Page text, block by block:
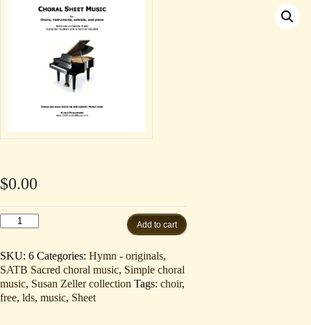
$0.00
Brigham's
Song
and
piano
-
hymn
FREE
Add to cart
SKU: 6 Categories: Hymn - originals,
SATB Sacred choral music, Simple choral
music, Susan Zeller collection Tags: choir,
free, lds, music, Sheet